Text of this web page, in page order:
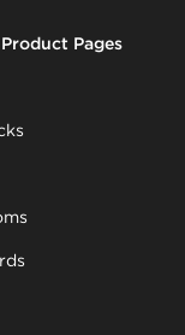
Pages